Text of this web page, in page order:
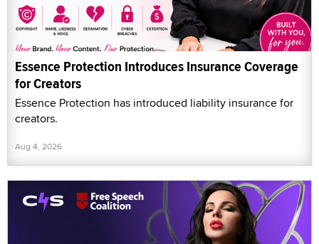
Essence Protection Introduces Insurance Coverage
for Creators
Essence Protection has introduced liability insurance for
creators.
Aug 4, 2026